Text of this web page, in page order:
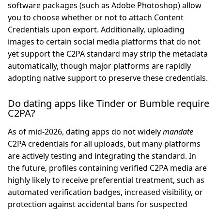
software packages (such as Adobe Photoshop) allow
you to choose whether or not to attach Content
Credentials upon export. Additionally, uploading
images to certain social media platforms that do not
yet support the C2PA standard may strip the metadata
automatically, though major platforms are rapidly
adopting native support to preserve these credentials.
Do dating apps like Tinder or Bumble require
C2PA?
As of mid-2026, dating apps do not widelymandate
C2PA credentials for all uploads, but many platforms
are actively testing and integrating the standard. In
the future, profiles containing verified C2PA media are
highly likely to receive preferential treatment, such as
automated verification badges, increased visibility, or
protection against accidental bans for suspected